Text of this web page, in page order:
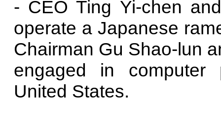
- CEO Ting Yi-chen
operate a Japanese
Chairman Gu Shao-lun
engaged in computer
United States.